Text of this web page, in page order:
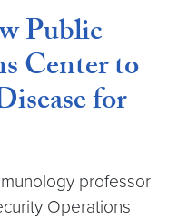
Public
Center to
for
professor
Operations